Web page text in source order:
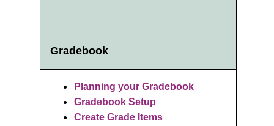
Gradebook
Planning your Gradebook
Gradebook Setup
Create Grade Items